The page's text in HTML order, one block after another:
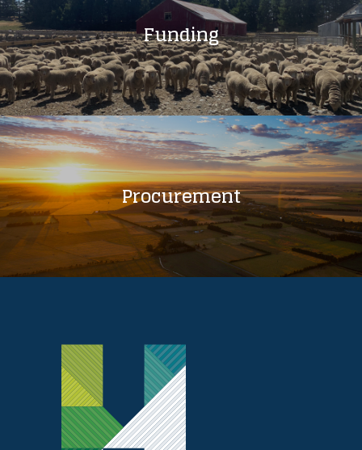
Funding
Procurement